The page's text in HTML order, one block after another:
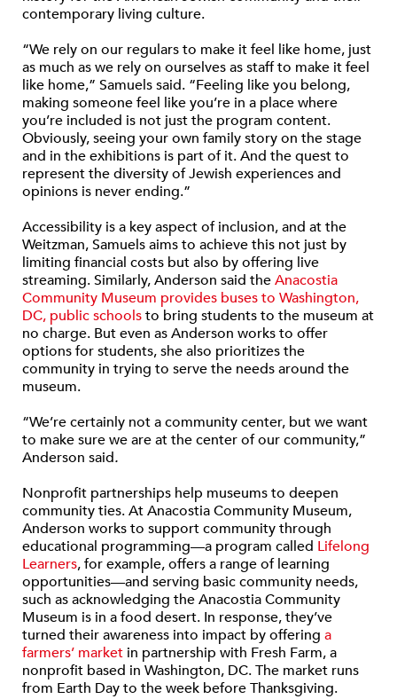
contemporary living culture.
“We rely on our regulars to make it feel like home, just
as much as we rely on ourselves as staff to make it feel
like home,” Samuels said. “Feeling like you belong,
making someone feel like you’re in a place where
you’re included is not just the program content.
Obviously, seeing your own family story on the stage
and in the exhibitions is part of it. And the quest to
represent the diversity of Jewish experiences and
opinions is never ending.”
Accessibility is a key aspect of inclusion, and at the
Weitzman, Samuels aims to achieve this not just by
limiting financial costs but also by offering live
streaming. Similarly, Anderson said theAnacostia
Community Museum provides buses to Washington,
DC, public schoolsto bring students to the museum at
no charge. But even as Anderson works to offer
options for students, she also prioritizes the
community in trying to serve the needs around the
museum.
“We’re certainly not a community center, but we want
to make sure we are at the center of our community,”
Anderson said.
Nonprofit partnerships help museums to deepen
community ties. At Anacostia Community Museum,
Anderson works to support community through
educational programming—a program called Lifelong
Learners, for example, offers a range of learning
opportunities—and serving basic community needs,
such as acknowledging the Anacostia Community
Museum is in a food desert. In response, they’ve
turned their awareness into impact by offering a
farmers’ market in partnership with Fresh Farm, a
nonprofit based in Washington, DC. The market runs
from Earth Day to the week before Thanksgiving.